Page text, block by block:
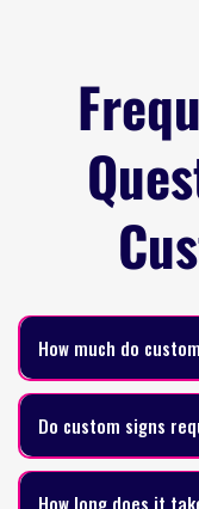
How much do
Do custom signs
How long does it